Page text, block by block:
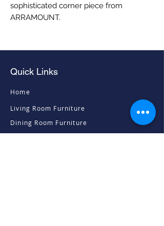
sophisticated corner piece from
ARRAMOUNT.
Quick Links
Home
Dining Room Furniture
Living Room Furniture